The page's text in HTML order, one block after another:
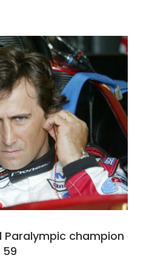
Paralympic champion
59